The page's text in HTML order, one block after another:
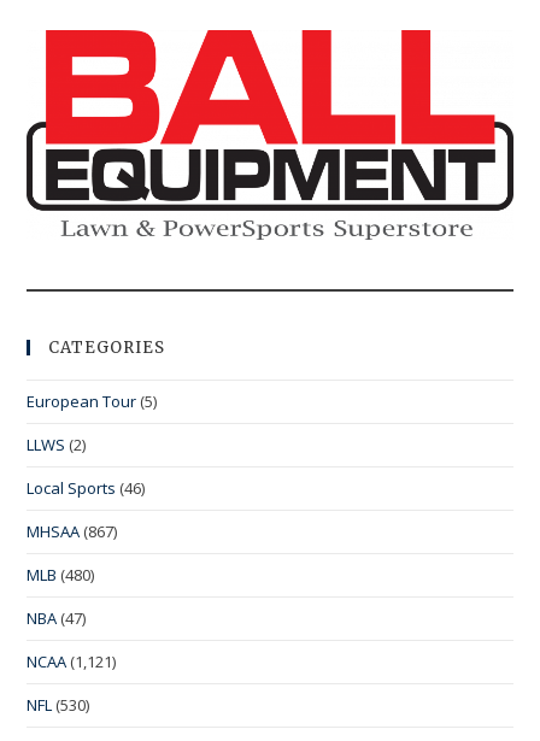
CATEGORIES
European Tour (5)
LLWS (2)
Local Sports (46)
MHSAA (867)
MLB (480)
NBA (47)
NCAA (1,121)
NFL (530)